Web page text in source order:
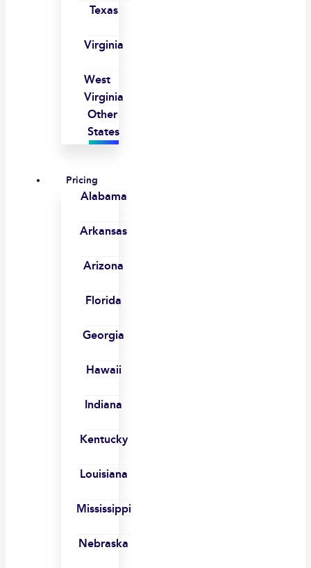
Texas
Virginia
West
Virginia
Other
States
Pricing
Alabama
Arkansas
Arizona
Florida
Georgia
Hawaii
Indiana
Kentucky
Louisiana
Mississippi
Nebraska